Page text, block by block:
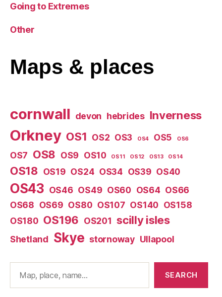
Going to Extremes
Other
Maps & places
cornwall devon hebrides Inverness
Orkney OS1 OS2 OS3 OS4 OS5 OS6
OS7 OS8 OS9 OS10 OS11 OS12 OS13 OS14
OS18 OS19 OS24 OS34 OS39 OS40
OS43 OS46 OS49 OS60 OS64 OS66
OS68 OS69 OS80 OS107 OS140 OS158
OS180 OS196 OS201 scilly isles
Shetland Skye stornoway Ullapool
SEARCH